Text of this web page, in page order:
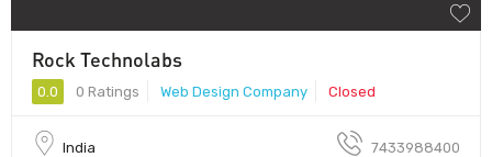
Rock Technolabs
0.0 0 Ratings Web Design Company Closed
India 7433988400